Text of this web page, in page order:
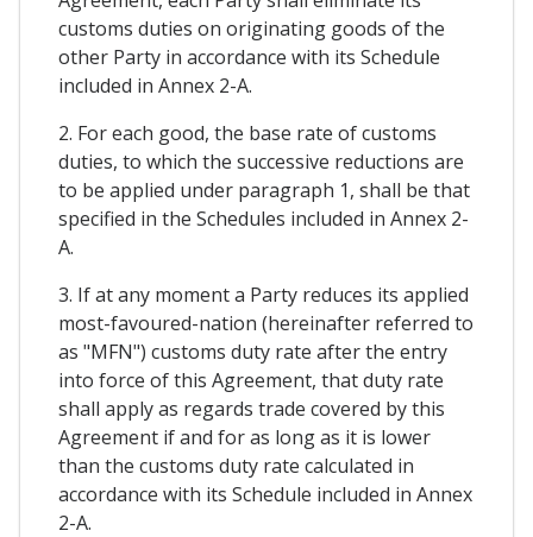
customs duties on originating goods of the
other Party in accordance with its Schedule
included in Annex 2-A.
2. For each good, the base rate of customs
duties, to which the successive reductions are
to be applied under paragraph 1, shall be that
specified in the Schedules included in Annex 2-
A.
3. If at any moment a Party reduces its applied
most-favoured-nation (hereinafter referred to
as "MFN") customs duty rate after the entry
into force of this Agreement, that duty rate
shall apply as regards trade covered by this
Agreement if and for as long as it is lower
than the customs duty rate calculated in
accordance with its Schedule included in Annex
2-A.